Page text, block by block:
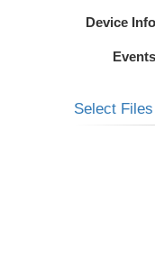
Device Info
Events
Select